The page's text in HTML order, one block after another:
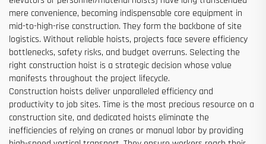
mere convenience, becoming indispensable core equipment in
mid-to-high-rise construction. They form the backbone of site
logistics. Without reliable hoists, projects face severe efficiency
bottlenecks, safety risks, and budget overruns. Selecting the
right construction hoist is a strategic decision whose value
manifests throughout the project lifecycle.
Construction hoists deliver unparalleled efficiency and
productivity to job sites. Time is the most precious resource on a
construction site, and dedicated hoists eliminate the
inefficiencies of relying on cranes or manual labor by providing